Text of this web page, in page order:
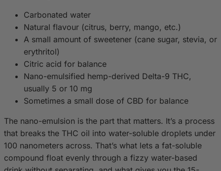
Carbonated water
Natural flavour (citrus, berry, mango, etc.)
A small amount of sweetener (cane sugar, stevia, or
erythritol)
Citric acid for balance
Nano-emulsified hemp-derived Delta-9 THC,
usually 5 or 10 mg
Sometimes a small dose of CBD for balance
The nano-emulsion is the part that matters. It’s a process
that breaks the THC oil into water-soluble droplets under
100 nanometers across. That’s what lets a fat-soluble
compound float evenly through a fizzy water-based